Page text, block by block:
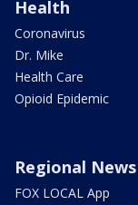
Health
Coronavirus
Dr. Mike
Health Care
Opioid Epidemic
Regional News
FOX LOCAL App